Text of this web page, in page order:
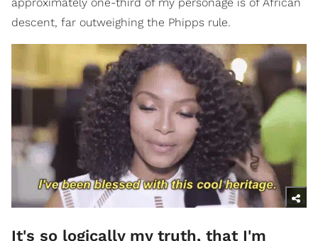
descent, far outweighing the Phipps rule.
It's so logically my truth, that I'm